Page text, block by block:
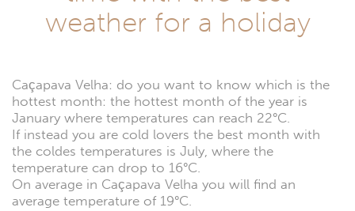
weather for a holiday
Caçapava Velha: do you want to know which is the
hottest month: the hottest month of the year is
January where temperatures can reach 22°C.
If instead you are cold lovers the best month with
the coldes temperatures is July, where the
temperature can drop to 16°C.
On average in Caçapava Velha you will find an
average temperature of 19°C.